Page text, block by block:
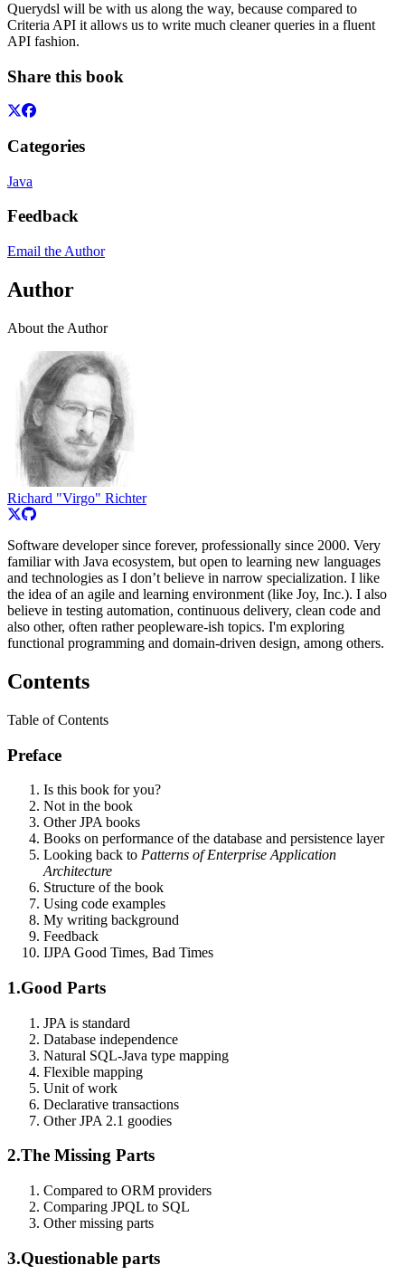
Querydsl will be with us along the way, because compared to
Criteria API it allows us to write much cleaner queries in a fluent
API fashion.
Share this book
Categories
Java
Feedback
Email the Author
Author
About the Author
Richard "Virgo" Richter
Software developer since forever, professionally since 2000. Very
familiar with Java ecosystem, but open to learning new languages
and technologies as I don’t believe in narrow specialization. I like
the idea of an agile and learning environment (like Joy, Inc.). I also
believe in testing automation, continuous delivery, clean code and
also other, often rather peopleware-ish topics. I'm exploring
functional programming and domain-driven design, among others.
Contents
Table of Contents
Preface
Is this book for you?
Not in the book
Other JPA books
Books on performance of the database and persistence layer
Looking back to Patterns of Enterprise Application
Architecture
Structure of the book
Using code examples
My writing background
Feedback
IJPA Good Times, Bad Times
1.Good Parts
JPA is standard
Database independence
Natural SQL-Java type mapping
Flexible mapping
Unit of work
Declarative transactions
Other JPA 2.1 goodies
2.The Missing Parts
Compared to ORM providers
Comparing JPQL to SQL
Other missing parts
3.Questionable parts